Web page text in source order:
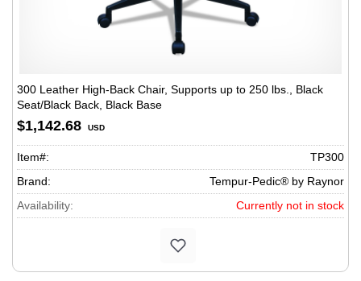
300 Leather High-Back Chair, Supports up to 250 lbs., Black
Seat/Black Back, Black Base
$1,142.68 USD
Item#:
TP300
Brand:
Tempur-Pedic® by Raynor
Availability:
Currently not in stock